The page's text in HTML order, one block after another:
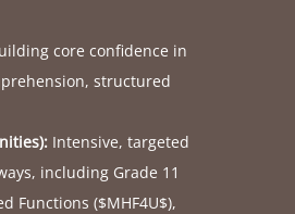
core confidence in
structured
Intensive, targeted
including Grade 11
Functions ($MHF4U$),